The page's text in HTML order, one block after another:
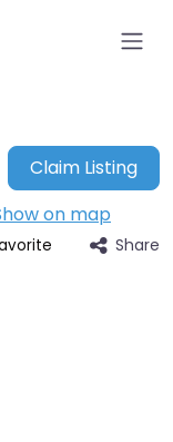
Claim Listing
on map
Share